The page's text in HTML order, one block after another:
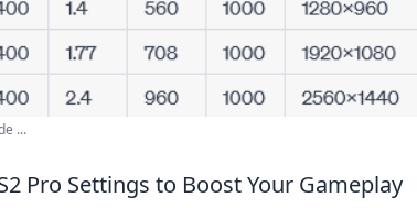
...
Pro Settings to Boost Your Gameplay